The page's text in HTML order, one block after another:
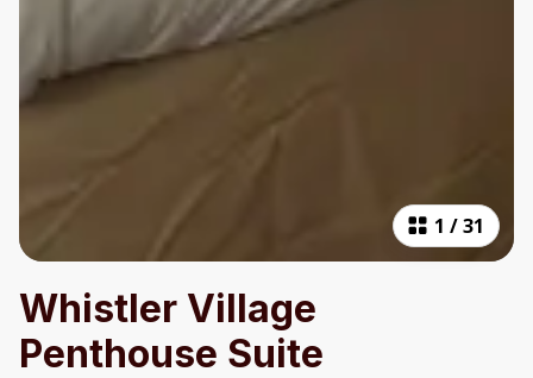
1 /31
Whistler Village
Penthouse Suite